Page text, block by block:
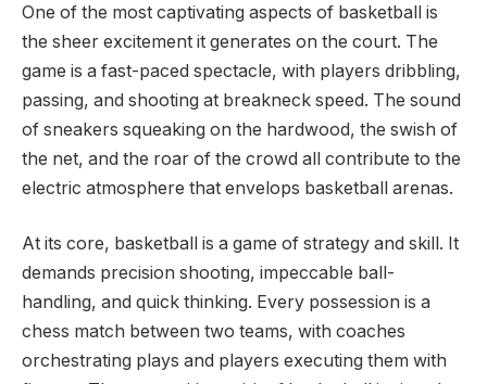
One of the most captivating aspects of basketball is
the sheer excitement it generates on the court. The
game is a fast-paced spectacle, with players dribbling,
passing, and shooting at breakneck speed. The sound
of sneakers squeaking on the hardwood, the swish of
the net, and the roar of the crowd all contribute to the
electric atmosphere that envelops basketball arenas.
At its core, basketball is a game of strategy and skill. It
demands precision shooting, impeccable ball-
handling, and quick thinking. Every possession is a
chess match between two teams, with coaches
orchestrating plays and players executing them with